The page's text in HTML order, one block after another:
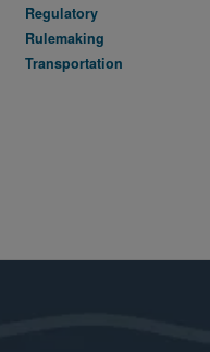
Regulatory
Rulemaking
Transportation